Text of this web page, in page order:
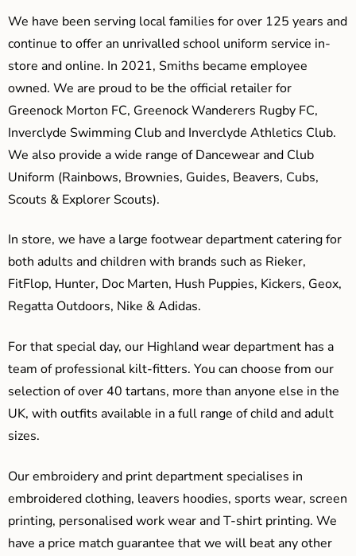
We have been serving local families for over 125 years and
continue to offer an unrivalled school uniform service in-
store and online. In 2021, Smiths became employee
owned. We are proud to be the official retailer for
Greenock Morton FC, Greenock Wanderers Rugby FC,
Inverclyde Swimming Club and Inverclyde Athletics Club.
We also provide a wide range of Dancewear and Club
Uniform (Rainbows, Brownies, Guides, Beavers, Cubs,
Scouts & Explorer Scouts).
In store, we have a large footwear department catering for
both adults and children with brands such as Rieker,
FitFlop, Hunter, Doc Marten, Hush Puppies, Kickers, Geox,
Regatta Outdoors, Nike & Adidas.
For that special day, our Highland wear department has a
team of professional kilt-fitters. You can choose from our
selection of over 40 tartans, more than anyone else in the
UK, with outfits available in a full range of child and adult
sizes.
Our embroidery and print department specialises in
embroidered clothing, leavers hoodies, sports wear, screen
printing, personalised work wear and T-shirt printing. We
have a price match guarantee that we will beat any other